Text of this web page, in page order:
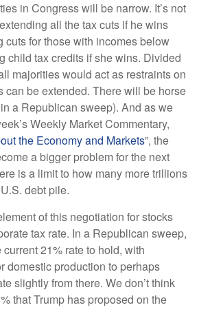
in Congress will be narrow. It’s not
all the tax cuts if he wins
cuts for those with incomes below
child tax credits if she wins. Divided
majorities would act as restraints on
can be extended. There will be horse
a Republican sweep). And as we
Weekly Market Commentary,
the Economy and Markets”, the
a bigger problem for the next
is a limit to how many more trillions
debt pile.
of this negotiation for stocks
tax rate. In a Republican sweep,
21% rate to hold, with
domestic production to perhaps
slightly from there. We don’t think
that Trump has proposed on the